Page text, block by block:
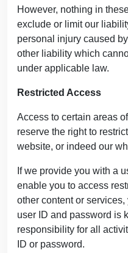
However, nothing in
exclude or limit our
personal injury caused
other liability which
under applicable law.
Restricted Access
Access to certain areas
reserve the right to
website, or indeed our
If we provide you with a
enable you to access
other content or
user ID and password is
responsibility for all
ID or password.